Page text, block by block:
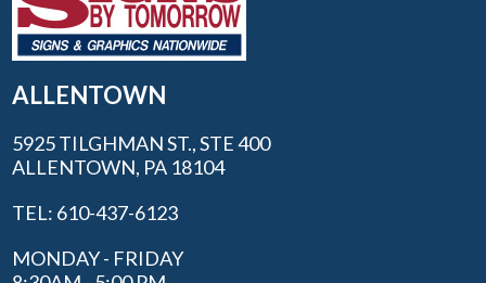
ALLENTOWN
5925 TILGHMAN ST., STE 400
ALLENTOWN, PA 18104
TEL: 610-437-6123
MONDAY - FRIDAY